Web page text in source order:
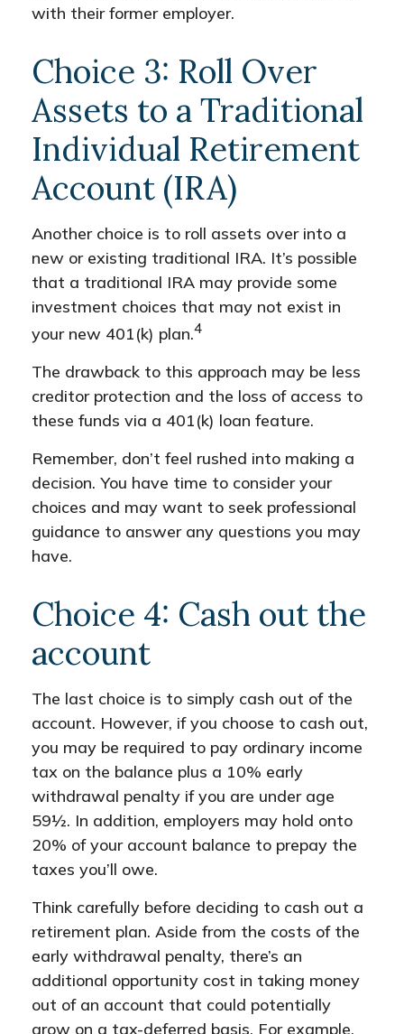
with their former employer.
Choice 3: Roll Over
Assets to a Traditional
Individual Retirement
Account (IRA)
Another choice is to roll assets over into a
new or existing traditional IRA. It’s possible
that a traditional IRA may provide some
investment choices that may not exist in
your new 401(k) plan.4
The drawback to this approach may be less
creditor protection and the loss of access to
these funds via a 401(k) loan feature.
Remember, don’t feel rushed into making a
decision. You have time to consider your
choices and may want to seek professional
guidance to answer any questions you may
have.
Choice 4: Cash out the
account
The last choice is to simply cash out of the
account. However, if you choose to cash out,
you may be required to pay ordinary income
tax on the balance plus a 10% early
withdrawal penalty if you are under age
59½. In addition, employers may hold onto
20% of your account balance to prepay the
taxes you’ll owe.
Think carefully before deciding to cash out a
retirement plan. Aside from the costs of the
early withdrawal penalty, there’s an
additional opportunity cost in taking money
out of an account that could potentially
grow on a tax-deferred basis. For example,